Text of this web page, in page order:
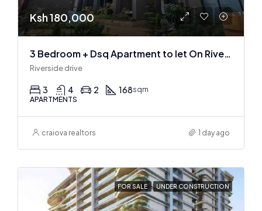
Ksh 180,000
3 Bedroom + Dsq Apartment to let On Riverside Drive
Riverside drive
3 4 2 168sqm
APARTMENTS
craiova realtors 1 day ago
FOR SALE UNDER CONSTRUCTION